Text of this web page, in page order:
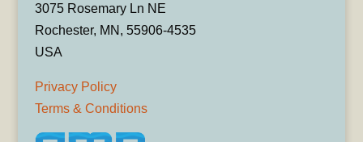
3075 Rosemary Ln NE
Rochester, MN, 55906-4535
USA
Privacy Policy
Terms & Conditions